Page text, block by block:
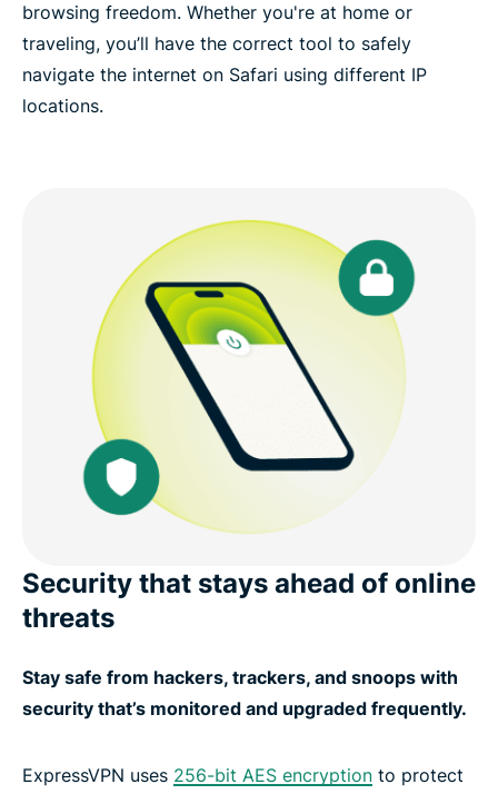
browsing freedom. Whether you're at home or
traveling, you’ll have the correct tool to safely
navigate the internet on Safari using different IP
locations.
Security that stays ahead of online
threats
Stay safe from hackers, trackers, and snoops with
security that’s monitored and upgraded frequently.
ExpressVPN uses 256-bit AES encryption to protect